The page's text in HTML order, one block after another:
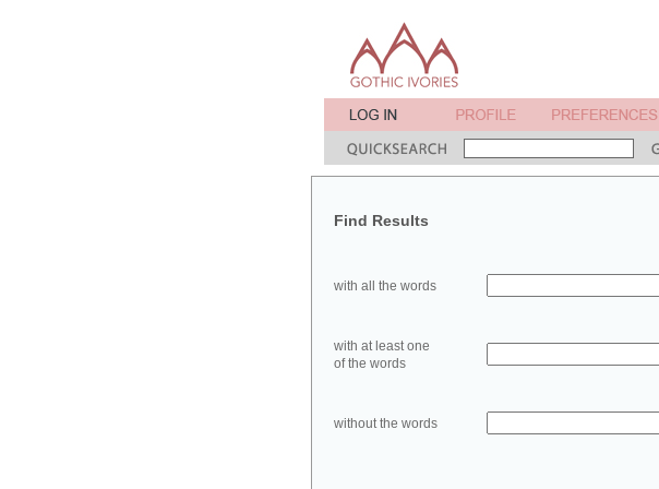
Find Results
with all the words
with at least one
of the words
without the words